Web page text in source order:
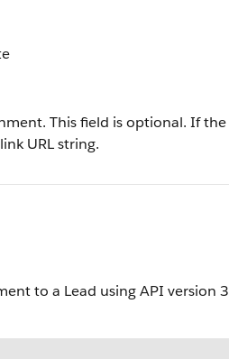
This field is optional. If
URL string.
to a Lead using API version